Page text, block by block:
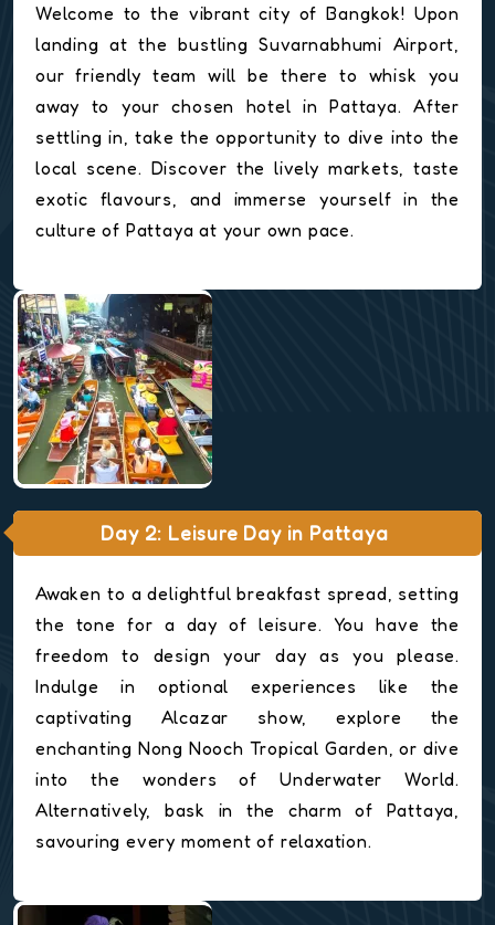
Welcome to the vibrant city of Bangkok! Upon
landing at the bustling Suvarnabhumi Airport,
our friendly team will be there to whisk you
away to your chosen hotel in Pattaya. After
settling in, take the opportunity to dive into the
local scene. Discover the lively markets, taste
exotic flavours, and immerse yourself in the
culture of Pattaya at your own pace.
Day 2: Leisure Day in Pattaya
Awaken to a delightful breakfast spread, setting
the tone for a day of leisure. You have the
freedom to design your day as you please.
Indulge in optional experiences like the
captivating Alcazar show, explore the
enchanting Nong Nooch Tropical Garden, or dive
into the wonders of Underwater World.
Alternatively, bask in the charm of Pattaya,
savouring every moment of relaxation.